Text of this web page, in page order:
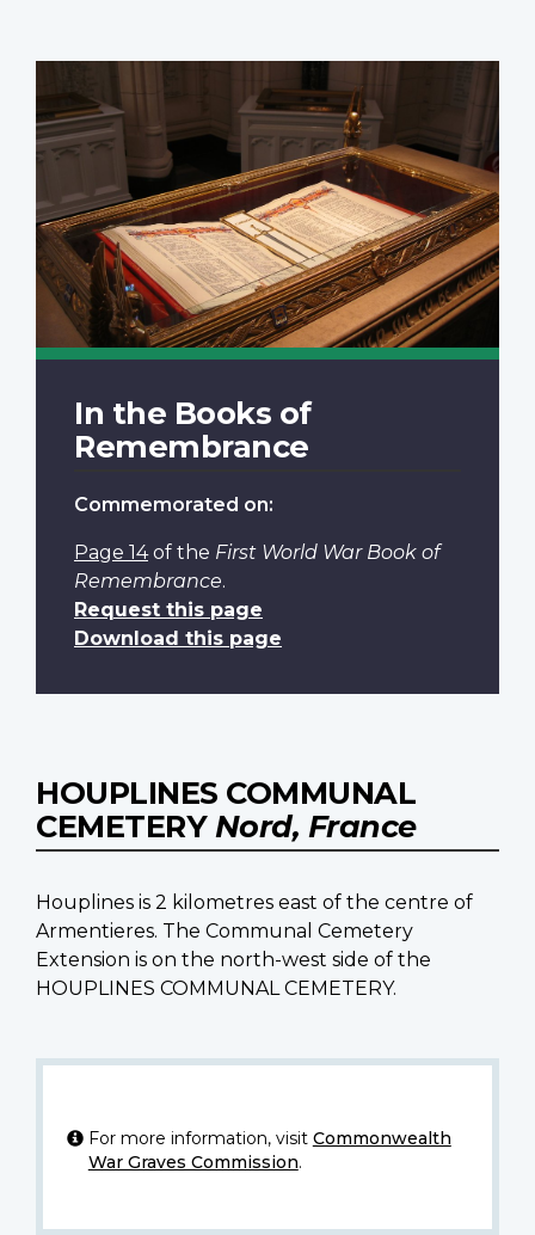
In the Books of
Remembrance
Commemorated on:
Page 14of the First World War Book of
Remembrance.
Request this page
Download this page
HOUPLINES COMMUNAL
CEMETERY Nord, France
Houplines is 2 kilometres east of the centre of
Armentieres. The Communal Cemetery
Extension is on the north-west side of the
HOUPLINES COMMUNAL CEMETERY.
For more information, visit Commonwealth
War Graves Commission.